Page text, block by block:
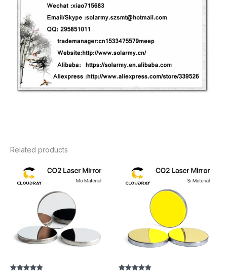
Related products
range:
$25.10
$41.06
range:
$30.02
through
$76.94